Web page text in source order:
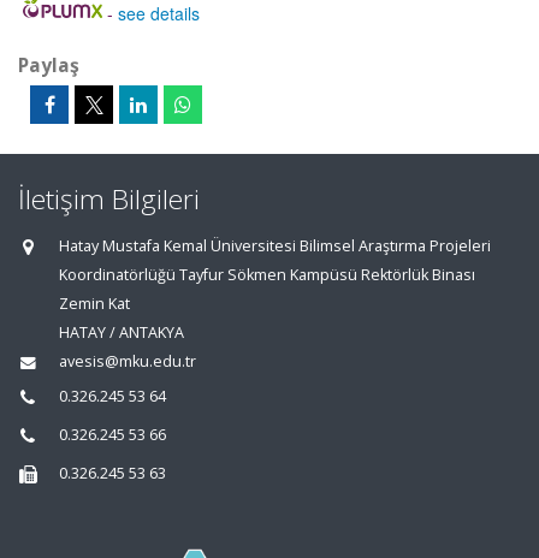
- see details
Paylaş
İletişim Bilgileri
Hatay Mustafa Kemal Üniversitesi Bilimsel Araştırma Projeleri
Koordinatörlüğü Tayfur Sökmen Kampüsü Rektörlük Binası
Zemin Kat
HATAY / ANTAKYA
avesis@mku.edu.tr
0.326.245 53 64
0.326.245 53 66
0.326.245 53 63